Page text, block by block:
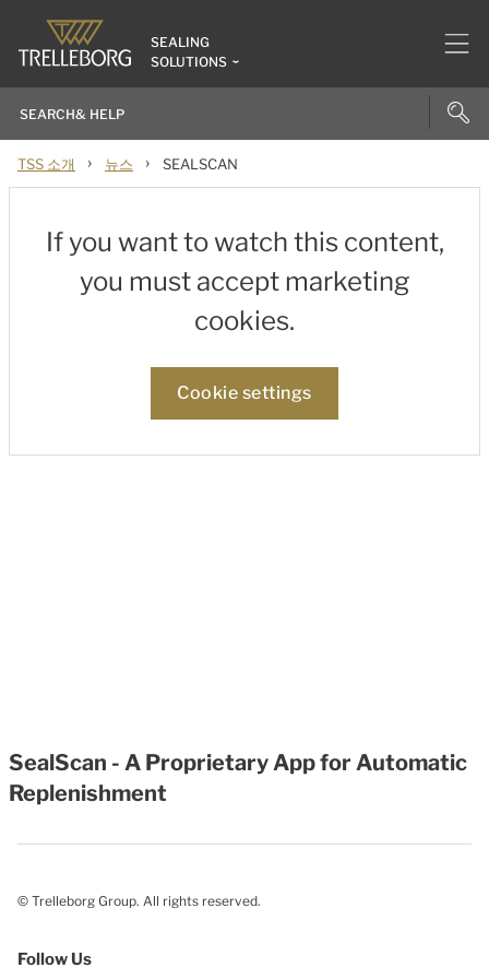
SEALING
SOLUTIONS
TSS 소개 › 뉴스 › SEALSCAN
If you want to watch this content,
you must accept marketing
cookies.
Cookie settings
SealScan - A Proprietary App for Automatic
Replenishment
© Trelleborg Group. All rights reserved.
Follow Us